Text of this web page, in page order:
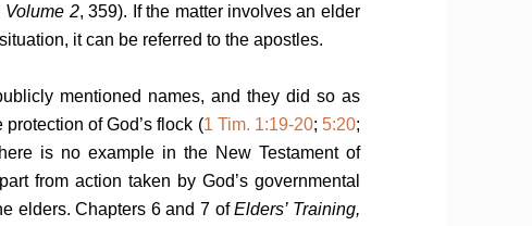
Volume 2, 359). If the matter involves an elder
it can be referred to the apostles.
mentioned names, and they did so as
of God’s flock (1 Tim. 1:19-20; 5:20;
is no example in the New Testament of
from action taken by God’s governmental
elders. Chapters 6 and 7 ofElders’ Training,